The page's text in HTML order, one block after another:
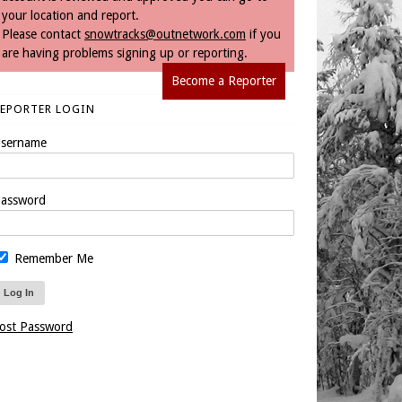
your location and report.
Please contact snowtracks@outnetwork.com if you
are having problems signing up or reporting.
Become a Reporter
LOGIN
Remember Me
Password